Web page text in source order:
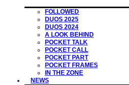
FOLLOWED
DUOS 2025
DUOS 2024
A LOOK BEHIND
POCKET TALK
POCKET CALL
POCKET PART
POCKET FRAMES
IN THE ZONE
NEWS